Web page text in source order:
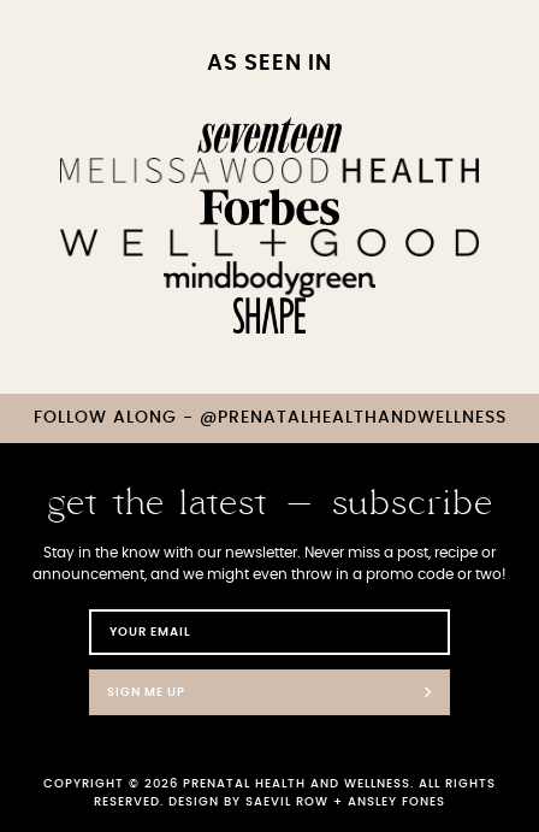
AS SEEN IN
FOLLOW ALONG - @PRENATALHEALTHANDWELLNESS
get the latest - subscribe
Stay in the know with our newsletter. Never miss a post, recipe or
announcement, and we might even throw in a promo code or two!
SIGN ME UP
COPYRIGHT © 2026 PRENATAL HEALTH AND WELLNESS. ALL RIGHTS
RESERVED. DESIGN BY SAEVIL ROW + ANSLEY FONES